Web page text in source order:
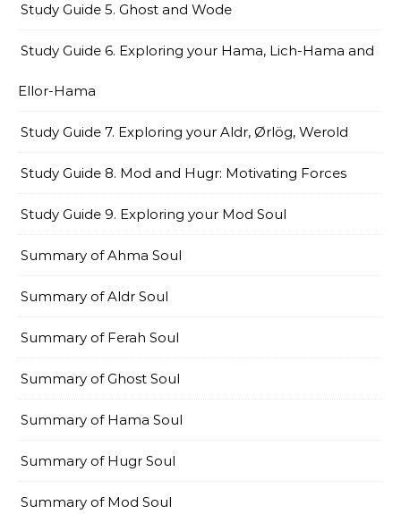
Study Guide 5. Ghost and Wode
Study Guide 6. Exploring your Hama, Lich-Hama and
Ellor-Hama
Study Guide 7. Exploring your Aldr, Ørlög, Werold
Study Guide 8. Mod and Hugr: Motivating Forces
Study Guide 9. Exploring your Mod Soul
Summary of Ahma Soul
Summary of Aldr Soul
Summary of Ferah Soul
Summary of Ghost Soul
Summary of Hama Soul
Summary of Hugr Soul
Summary of Mod Soul